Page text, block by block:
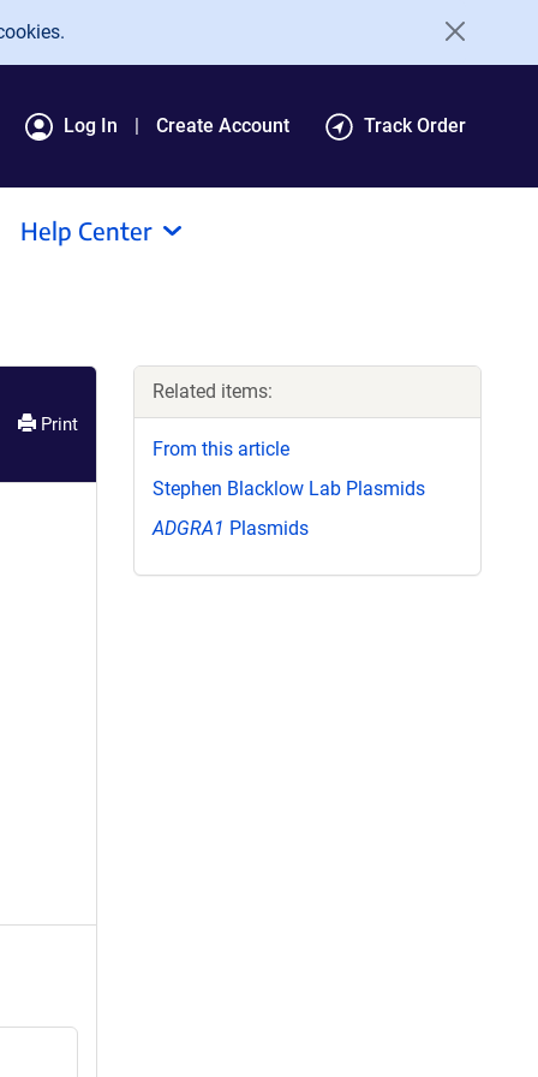
Log In Create Account Track Order
Help Center
Print
Related items:
From this article
Stephen Blacklow Lab Plasmids
ADGRA1 Plasmids